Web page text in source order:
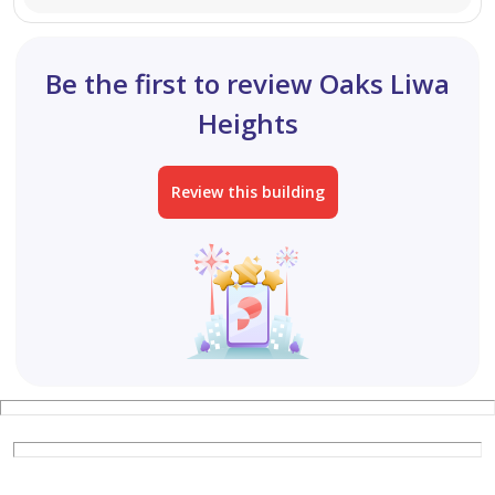
agent today.
Be the first to review Oaks Liwa
Heights
Review this building